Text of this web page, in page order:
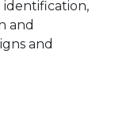
and
and